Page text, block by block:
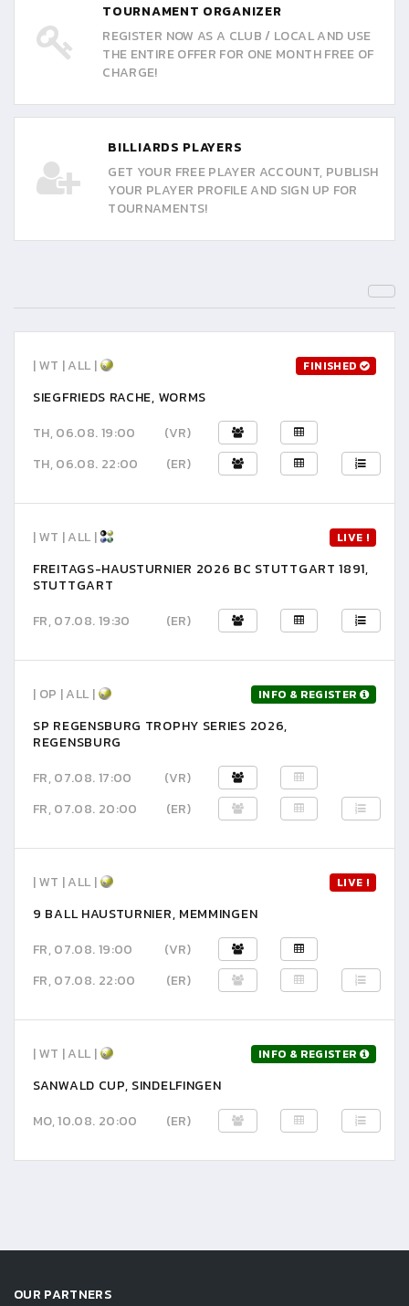
TOURNAMENT ORGANIZER
REGISTER NOW AS A CLUB / LOCAL AND USE
THE ENTIRE OFFER FOR ONE MONTH FREE OF
CHARGE!
BILLIARDS PLAYERS
GET YOUR FREE PLAYER ACCOUNT, PUBLISH
YOUR PLAYER PROFILE AND SIGN UP FOR
TOURNAMENTS!
| WT | ALL | FINISHED
SIEGFRIEDS RACHE, WORMS
TH, 06.08. 19:00
(VR)
TH, 06.08. 22:00
(ER)
| WT | ALL | LIVE !
FREITAGS-HAUSTURNIER 2026 BC STUTTGART 1891,
STUTTGART
FR, 07.08. 19:30
(ER)
| OP | ALL | INFO & REGISTER
SP REGENSBURG TROPHY SERIES 2026,
REGENSBURG
FR, 07.08. 17:00
(VR)
FR, 07.08. 20:00
(ER)
| WT | ALL | LIVE !
9 BALL HAUSTURNIER, MEMMINGEN
FR, 07.08. 19:00
(VR)
FR, 07.08. 22:00
(ER)
| WT | ALL | INFO & REGISTER
SANWALD CUP, SINDELFINGEN
MO, 10.08. 20:00
(ER)
OUR PARTNERS